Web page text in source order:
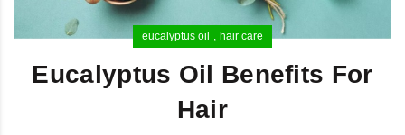
eucalyptus oil hair care
Eucalyptus Oil Benefits For
Hair